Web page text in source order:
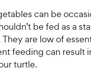
5
s
t
a
r
s
P
r
i
c
e
can be
be fed as a
are low of
feeding can result
turtle.